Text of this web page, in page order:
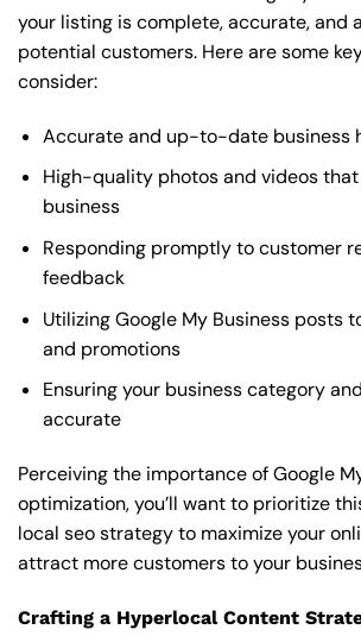
your listing is complete, accurate, and
potential customers. Here are some
consider:
Accurate and up-to-date business
High-quality photos and videos
business
Responding promptly to customer
feedback
Utilizing Google My Business posts
and promotions
Ensuring your business category
accurate
Perceiving the importance of Google
optimization, you’ll want to prioritize
local seo strategy to maximize your
attract more customers to your
Crafting a Hyperlocal Content